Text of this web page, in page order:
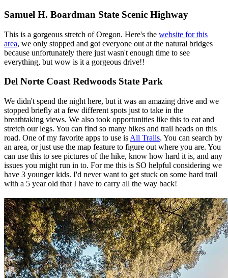
Samuel H. Boardman State Scenic Highway
This is a gorgeous stretch of Oregon. Here's the website for this
area, we only stopped and got everyone out at the natural bridges
because unfortunately there just wasn't enough time to see
everything, but wow is it a gorgeous drive!!
Del Norte Coast Redwoods State Park
We didn't spend the night here, but it was an amazing drive and we
stopped briefly at a few different spots just to take in the
breathtaking views. We also took opportunities like this to eat and
stretch our legs. You can find so many hikes and trail heads on this
road. One of my favorite apps to use is All Trails. You can search by
an area, or just use the map feature to figure out where you are. You
can use this to see pictures of the hike, know how hard it is, and any
issues you might run in to. For me this is SO helpful considering we
have 3 younger kids. I'd never want to get stuck on some hard trail
with a 5 year old that I have to carry all the way back!